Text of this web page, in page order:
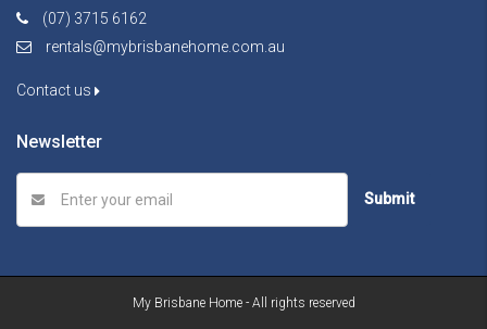
(07) 3715 6162
rentals@mybrisbanehome.com.au
Contact us
Newsletter
Submit
My Brisbane Home - All rights reserved